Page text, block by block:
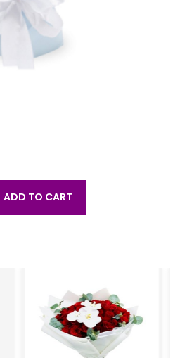
ADD TO CART